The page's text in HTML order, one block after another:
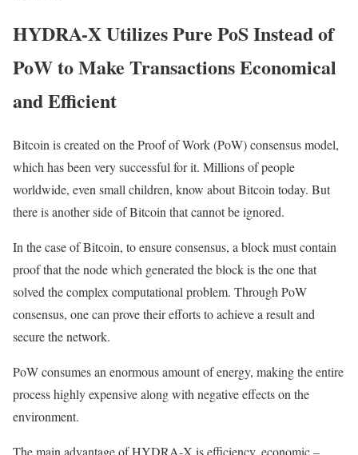
HYDRA-X Utilizes Pure PoS Instead of
PoW to Make Transactions Economical
and Efficient
Bitcoin is created on the Proof of Work (PoW) consensus model,
which has been very successful for it. Millions of people
worldwide, even small children, know about Bitcoin today. But
there is another side of Bitcoin that cannot be ignored.
In the case of Bitcoin, to ensure consensus, a block must contain
proof that the node which generated the block is the one that
solved the complex computational problem. Through PoW
consensus, one can prove their efforts to achieve a result and
secure the network.
PoW consumes an enormous amount of energy, making the entire
process highly expensive along with negative effects on the
environment.